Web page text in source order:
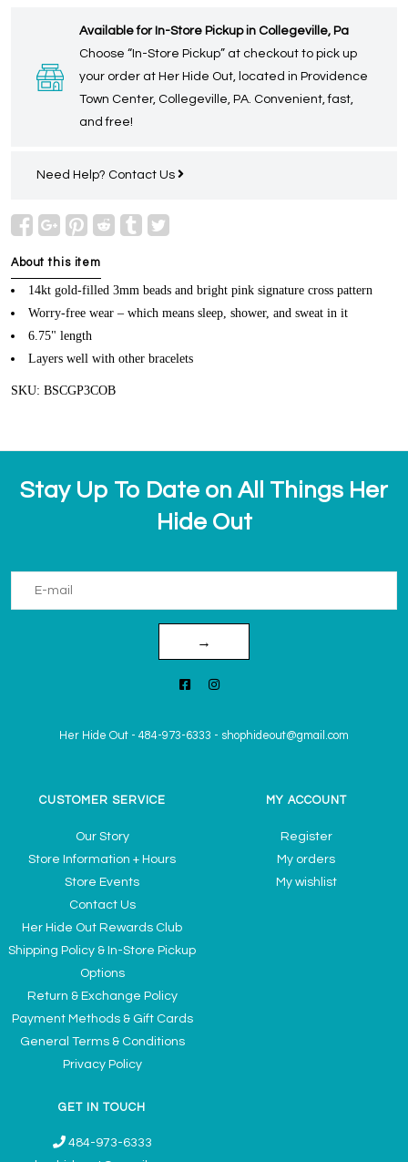
Available for In-Store Pickup in Collegeville, Pa
Choose “In-Store Pickup” at checkout to pick up
your order at Her Hide Out, located in Providence
Town Center, Collegeville, PA. Convenient, fast,
and free!
Need Help? Contact Us
About this item
14kt gold-filled 3mm beads and bright pink signature cross pattern
Worry-free wear – which means sleep, shower, and sweat in it
6.75" length
Layers well with other bracelets
SKU: BSCGP3COB
Stay Up To Date on All Things Her
Hide Out
→
Her Hide Out - 484-973-6333 - shophideout@gmail.com
CUSTOMER SERVICE
Our Story
Store Information + Hours
Store Events
Contact Us
Her Hide Out Rewards Club
Shipping Policy & In-Store Pickup
Options
Return & Exchange Policy
Payment Methods & Gift Cards
General Terms & Conditions
Privacy Policy
MY ACCOUNT
Register
My orders
My wishlist
GET IN TOUCH
484-973-6333